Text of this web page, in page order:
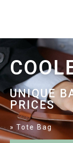
UNIQUE
PRICES
Tote Bag